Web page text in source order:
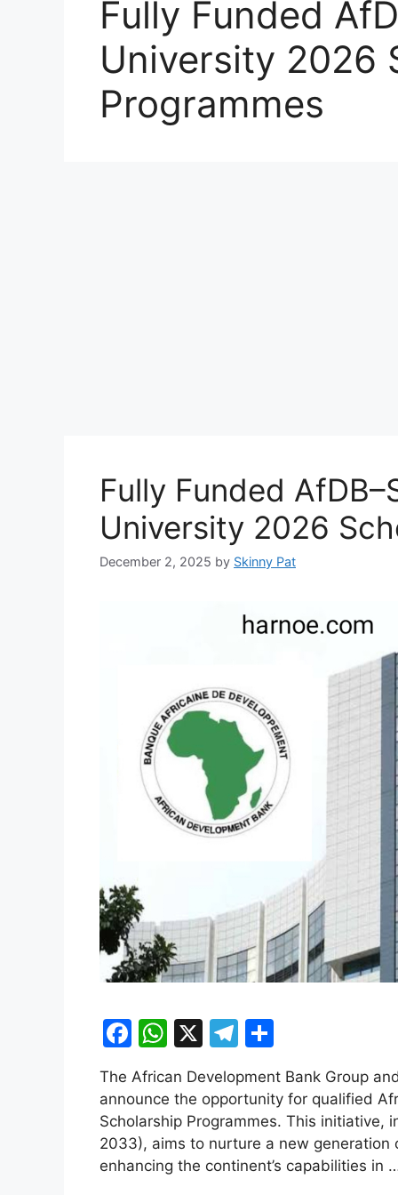
Fully Funded
University 2026
Programmes
Fully Funded
University 2026
December 2, 2025 by Skinny Pat
F
c
e
b
o
W
at
s
A
p
X
T
e
gr
a
m
ar
e
The African Development Bank Group
announce the opportunity for qualified
Scholarship Programmes. This initiative,
2033), aims to nurture a new
enhancing the continent’s capabilities in